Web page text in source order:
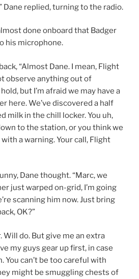
Dane replied, turning to the radio.
done onboard that Badger
his microphone.
“Almost Dane. I mean, Flight
observe anything out of
but I’m afraid we may have a
here. We’ve discovered a half
milk in the chill locker. You uh,
to the station, or you think we
a warning. Your call, Flight
Dane thought. “Marc, we
just warped on-grid, I’m going
scanning him now. Just bring
OK?”
Will do. But give me an extra
my guys gear up first, in case
You can’t be too careful with
might be smuggling chests of